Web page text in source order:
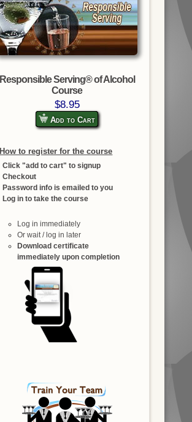
Responsible Serving® of Alcohol
Course
$8.95
Add to Cart
How to register for the course
Click "add to cart" to signup
Checkout
Password info is emailed to you
Log in to take the course
Log in immediately
Or wait / log in later
Download certificate
immediately upon completion